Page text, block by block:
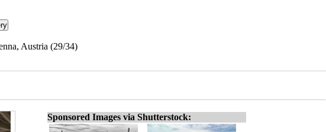
Austria (29/34)
Sponsored Images via Shutterstock: